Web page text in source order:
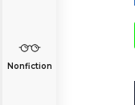
Nonfiction